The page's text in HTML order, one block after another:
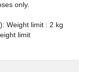
only.
Weight limit : 2 kg